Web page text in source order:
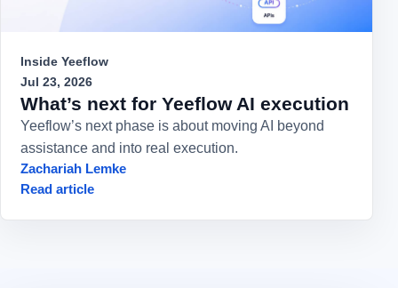
Inside Yeeflow
Jul 23, 2026
What’s next for Yeeflow AI execution
Yeeflow’s next phase is about moving AI beyond
assistance and into real execution.
Zachariah Lemke
Read article